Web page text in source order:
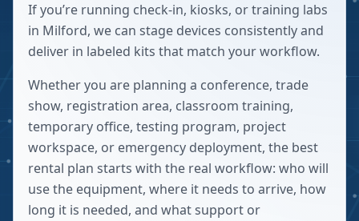
If you’re running check-in, kiosks, or training labs
in Milford, we can stage devices consistently and
deliver in labeled kits that match your workflow.
Whether you are planning a conference, trade
show, registration area, classroom training,
temporary office, testing program, project
workspace, or emergency deployment, the best
rental plan starts with the real workflow: who will
use the equipment, where it needs to arrive, how
long it is needed, and what support or